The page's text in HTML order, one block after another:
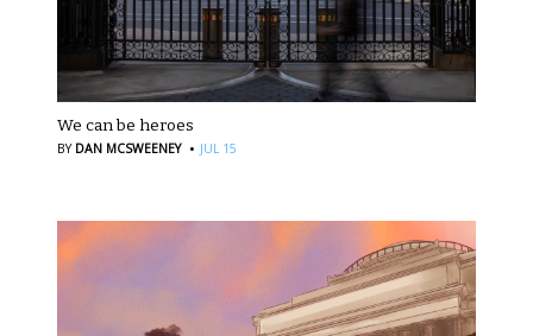
We can be heroes
BY DAN MCSWEENEY · JUL 15